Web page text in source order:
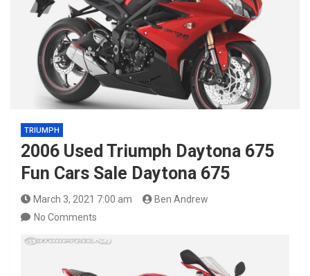
TRIUMPH
2006 Used Triumph Daytona 675
Fun Cars Sale Daytona 675
March 3, 2021 7:00 am
Ben Andrew
No Comments